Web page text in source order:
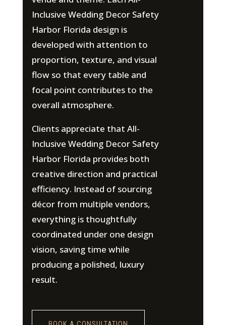
Inclusive Wedding Decor Safety
Harbor Florida design is
developed with attention to
proportion, texture, and visual
flow so that every table and
focal point contributes to the
overall atmosphere.
Clients appreciate that All-
Inclusive Wedding Decor Safety
Harbor Florida provides both
creative direction and practical
efficiency. Instead of sourcing
décor from multiple vendors,
everything is thoughtfully
coordinated under one design
vision, saving time while
producing a polished, luxury
result.